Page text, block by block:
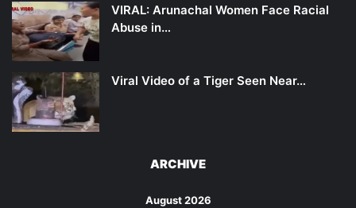
VIRAL: Arunachal Women Face Racial
Abuse in…
Viral Video of a Tiger Seen Near…
ARCHIVE
August 2026